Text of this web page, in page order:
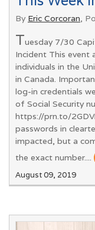
By Eric Corcoran,
Tuesday 7/30
Incident This event
individuals in the
in Canada.
log-in credentials
of Social Security
https://prn.to/
passwords in
impacted, but a
the exact number....
August 09, 2019